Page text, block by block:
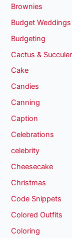
Brownies
Budget Weddings
Budgeting
Cactus &
Cake
Candies
Canning
Caption
Celebrations
celebrity
Cheesecake
Christmas
Code Snippets
Colored Outfits
Coloring